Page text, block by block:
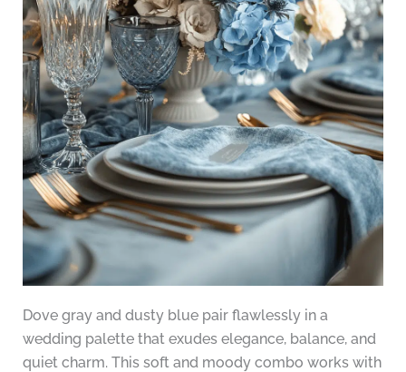
Dove gray and dusty blue pair flawlessly in a
wedding palette that exudes elegance, balance, and
quiet charm. This soft and moody combo works with